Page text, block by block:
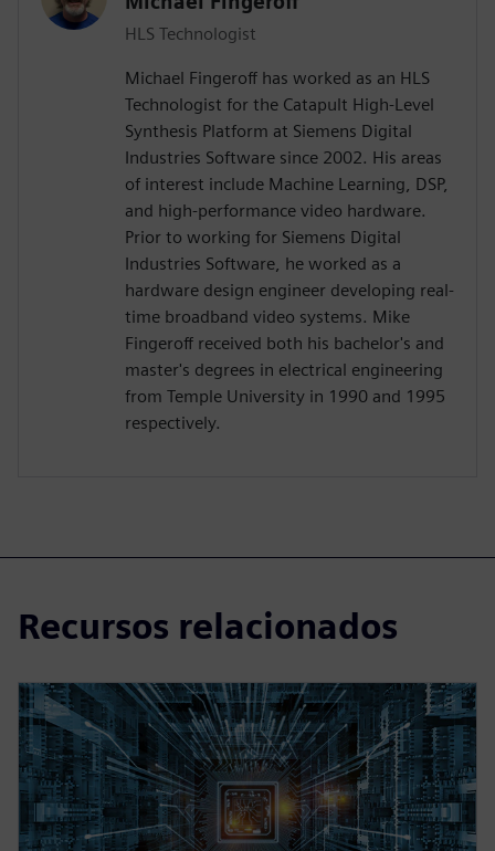
HLS Technologist
Michael Fingeroff has worked as an HLS
Technologist for the Catapult High-Level
Synthesis Platform at Siemens Digital
Industries Software since 2002. His areas
of interest include Machine Learning, DSP,
and high-performance video hardware.
Prior to working for Siemens Digital
Industries Software, he worked as a
hardware design engineer developing real-
time broadband video systems. Mike
Fingeroff received both his bachelor's and
master's degrees in electrical engineering
from Temple University in 1990 and 1995
respectively.
Recursos relacionados